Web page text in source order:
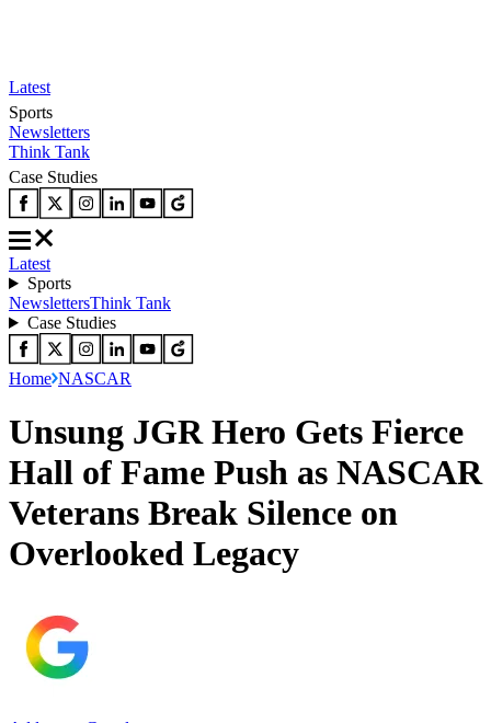
Latest
Sports
Newsletters
Think Tank
Case Studies
Latest
Sports
NewslettersThink Tank
Case Studies
Home NASCAR
Unsung JGR Hero Gets Fierce
Hall of Fame Push as NASCAR
Veterans Break Silence on
Overlooked Legacy